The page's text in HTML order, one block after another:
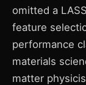
omitted a
feature
performance
materials
matter